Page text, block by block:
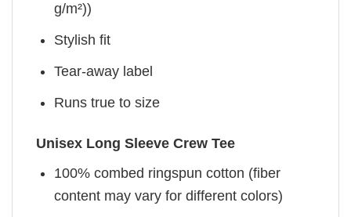
g/m²))
Stylish fit
Tear-away label
Runs true to size
Unisex Long Sleeve Crew Tee
100% combed ringspun cotton (fiber
content may vary for different colors)